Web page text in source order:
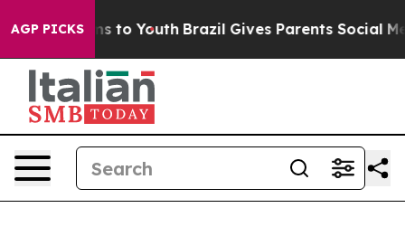
AGP PICKS
Harms to Youth Brazil Gives Parents Social Media